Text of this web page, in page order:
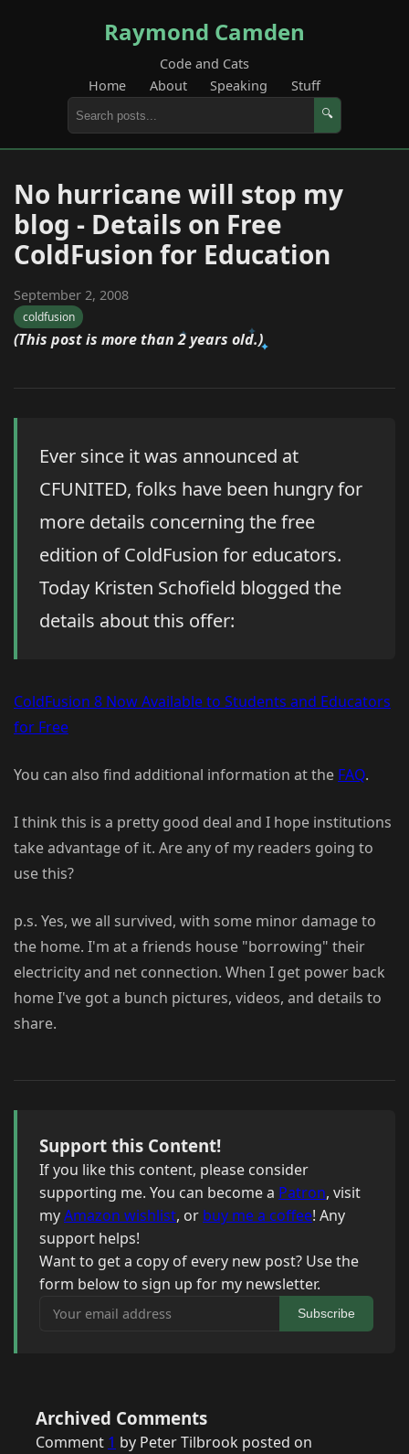
Raymond Camden
Code and Cats
Home
About Speaking Stuff
🔍
No hurricane will stop my
blog - Details on Free
ColdFusion for Education
September 2, 2008
coldfusion
(This post is more than 2 years old.)
Ever since it was announced at
CFUNITED, folks have been hungry for
more details concerning the free
edition of ColdFusion for educators.
Today Kristen Schofield blogged the
details about this offer:
ColdFusion 8 Now Available to Students and Educators
for Free
You can also find additional information at the FAQ.
I think this is a pretty good deal and I hope institutions
take advantage of it. Are any of my readers going to
use this?
p.s. Yes, we all survived, with some minor damage to
the home. I'm at a friends house "borrowing" their
electricity and net connection. When I get power back
home I've got a bunch pictures, videos, and details to
share.
Support this Content!
If you like this content, please consider
supporting me. You can become a Patron, visit
myAmazon wishlist, or buy me a coffee! Any
support helps!
Want to get a copy of every new post? Use the
form below to sign up for my newsletter.
Your email address
Subscribe
Archived Comments
Comment 1 by Peter Tilbrook posted on